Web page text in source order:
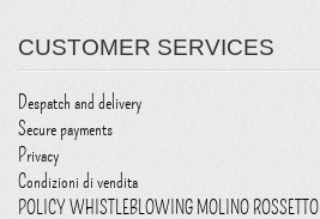
CUSTOMER SERVICES
Despatch and delivery
Secure payments
Privacy
Condizioni di vendita
POLICY WHISTLEBLOWING MOLINO ROSSETTO